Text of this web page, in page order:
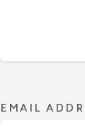
EMAIL